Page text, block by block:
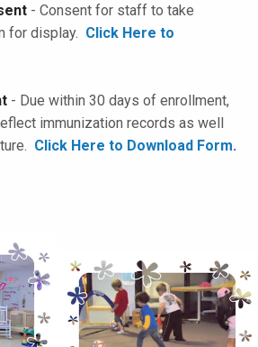
- Consent for staff to take
for display. Click Here to
- Due within 30 days of enrollment,
immunization records as well
Click Here to Download Form.